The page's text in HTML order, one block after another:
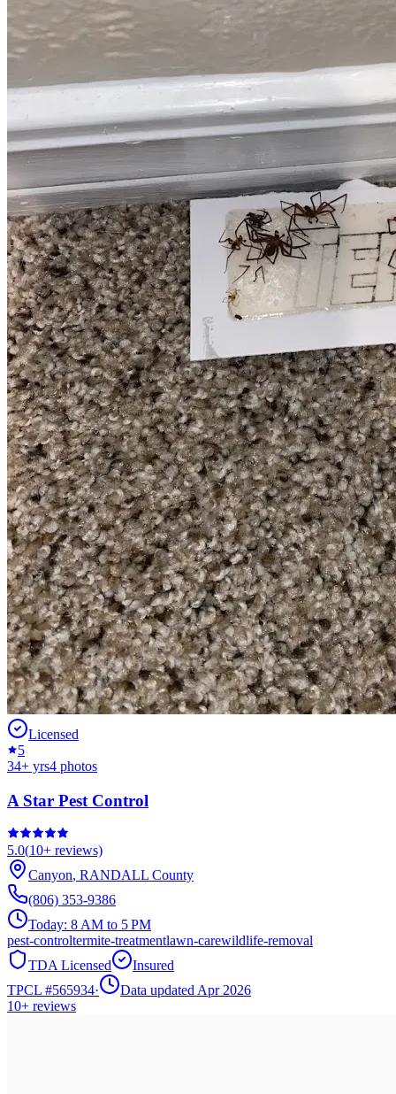
Licensed
5
34+ yrs4 photos
A Star Pest Control
5.0(10+ reviews)
Canyon, RANDALL County
(806) 353-9386
Today: 8 AM to 5 PM
pest-controltermite-treatmentlawn-carewildlife-removal
TDA Licensed
Insured
TPCL #565934·
Data updated Apr 2026
10+ reviews